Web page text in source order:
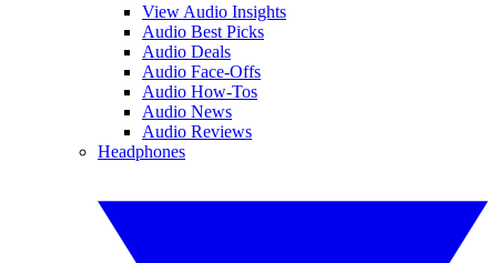
View Audio Insights
Audio Best Picks
Audio Deals
Audio Face-Offs
Audio How-Tos
Audio News
Audio Reviews
Headphones